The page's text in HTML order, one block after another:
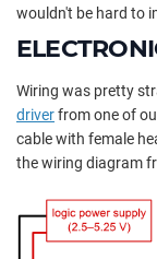
wouldn't be hard to
Wiring was pretty
driverfrom one of
cable with female
the wiring diagram